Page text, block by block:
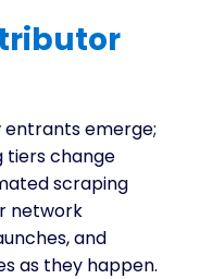
entrants emerge;
tiers change
scraping
network
and
as they happen.